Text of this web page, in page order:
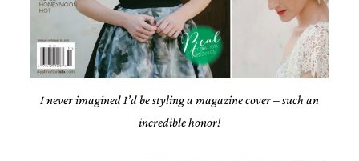
very
invitations.
I never imagined I’d be styling a magazine cover – such an
incredible honor!